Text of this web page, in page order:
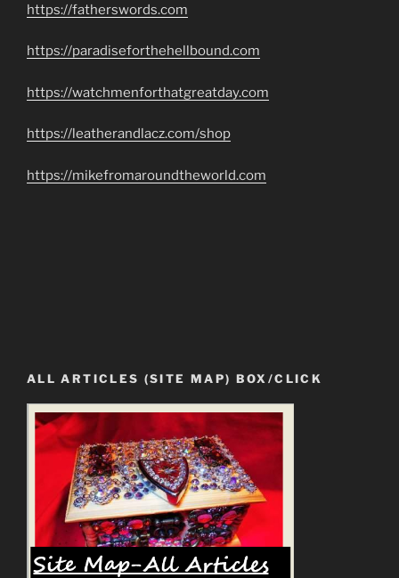
https://fatherswords.com
https://paradiseforthehellbound.com
https://watchmenforthatgreatday.com
https://leatherandlacz.com/shop
https://mikefromaroundtheworld.com
ALL ARTICLES (SITE MAP) BOX/CLICK